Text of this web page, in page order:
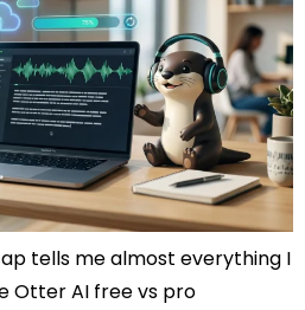
tells me almost everything I
Otter AI free vs pro